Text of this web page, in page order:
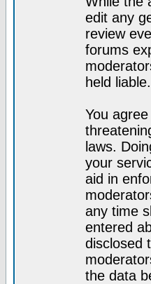
edit any
review
forums
held liable.
You
laws.
your
aid in
any time
entered
disclosed
the data